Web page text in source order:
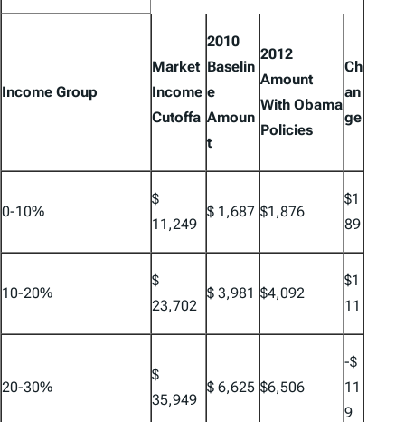
Income Group
Market
Income
Cutoffa
2010
Baselin
e
Amoun
t
2012
Amount
With Obama
Policies
Ch
an
ge
0-10%
$
11,249
$ 1,687 $1,876
$1
89
10-20%
$
23,702
$ 3,981 $4,092
$1
11
20-30%
$
35,949
$ 6,625 $6,506
-$
11
9